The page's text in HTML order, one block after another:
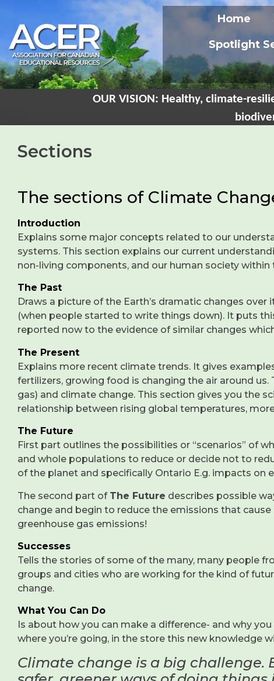
Home
Spotlight
OUR VISION: Healthy, climate-
Sections
The sections of Climate
Introduction
Explains some major concepts related to our
systems. This section explains our current
non-living components, and our human society
The Past
Draws a picture of the Earth’s dramatic changes
(when people started to write things down). It puts
reported now to the evidence of similar changes
The Present
Explains more recent climate trends. It gives
fertilizers, growing food is changing the air around
gas) and climate change. This section gives you the
relationship between rising global temperatures,
The Future
First part outlines the possibilities or “scenarios” of
and whole populations to reduce or decide not to
of the planet and specifically Ontario E.g. impacts on
The second part of The Future describes possible
change and begin to reduce the emissions that cause
greenhouse gas emissions!
Successes
Tells the stories of some of the many, many people
groups and cities who are working for the kind of
change.
What You Can Do
Is about how you can make a difference- and why
where you’re going, in the store this new knowledge
Climate change is a big